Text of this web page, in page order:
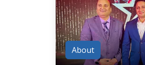
About